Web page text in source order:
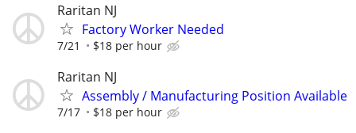
Raritan NJ
Factory Worker Needed
7/21 $18 per hour
Raritan NJ
Assembly / Manufacturing Position Available
7/17 $18 per hour